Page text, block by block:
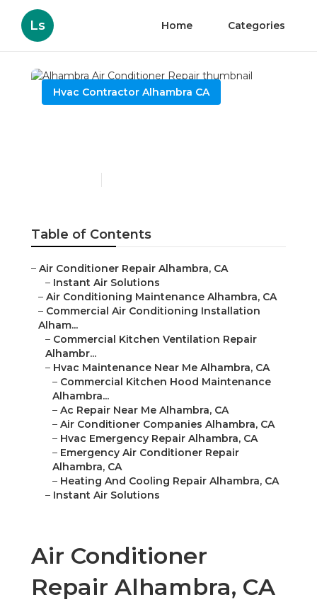
Ls Home Categories
Hvac Contractor Alhambra CA
Table of Contents
– Air Conditioner Repair Alhambra, CA
– Instant Air Solutions
– Air Conditioning Maintenance Alhambra, CA
– Commercial Air Conditioning Installation
Alham...
– Commercial Kitchen Ventilation Repair
Alhambr...
– Hvac Maintenance Near Me Alhambra, CA
– Commercial Kitchen Hood Maintenance
Alhambra...
– Ac Repair Near Me Alhambra, CA
– Air Conditioner Companies Alhambra, CA
– Hvac Emergency Repair Alhambra, CA
– Emergency Air Conditioner Repair
Alhambra, CA
– Heating And Cooling Repair Alhambra, CA
– Instant Air Solutions
Air Conditioner
Repair Alhambra, CA